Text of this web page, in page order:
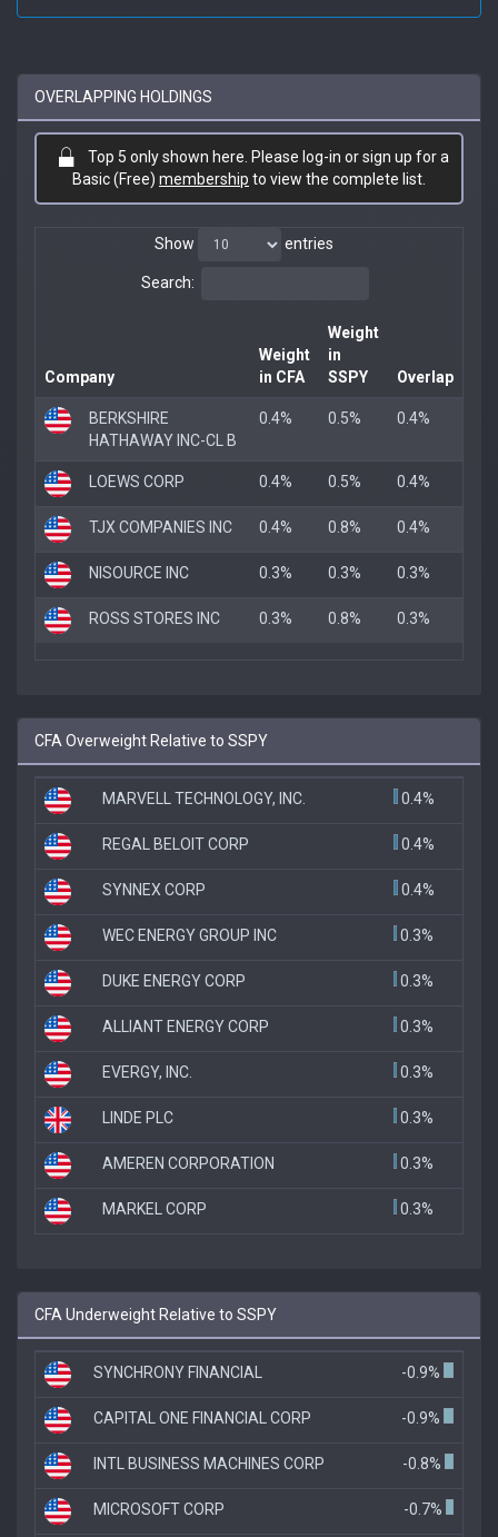
OVERLAPPING HOLDINGS
Top 5 only shown here. Please log-in or sign up for a
Basic (Free) membership to view the complete list.
Show entries
Search:
Company
Weight
in CFA
Weight
in
SSPY
Overlap
BERKSHIRE
HATHAWAY INC-CL B
0.4% 0.5% 0.4%
LOEWS CORP 0.4% 0.5% 0.4%
TJX COMPANIES INC 0.4% 0.8% 0.4%
NISOURCE INC 0.3% 0.3% 0.3%
ROSS STORES INC 0.3% 0.8% 0.3%
CFA Overweight Relative to SSPY
MARVELL TECHNOLOGY, INC. 0.4%
REGAL BELOIT CORP 0.4%
SYNNEX CORP 0.4%
WEC ENERGY GROUP INC 0.3%
DUKE ENERGY CORP 0.3%
ALLIANT ENERGY CORP 0.3%
EVERGY, INC. 0.3%
LINDE PLC 0.3%
AMEREN CORPORATION 0.3%
MARKEL CORP 0.3%
CFA Underweight Relative to SSPY
SYNCHRONY FINANCIAL -0.9%
CAPITAL ONE FINANCIAL CORP -0.9%
INTL BUSINESS MACHINES CORP -0.8%
MICROSOFT CORP -0.7%